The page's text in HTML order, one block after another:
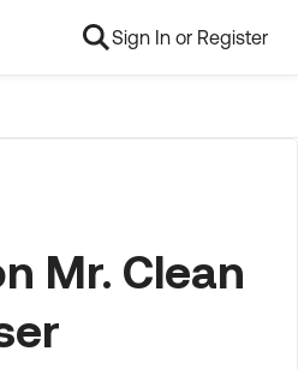
Sign In or Register
Mr. Clean